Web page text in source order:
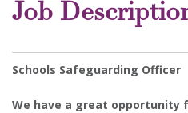
Job
Schools Safeguarding Officer
We have a great opportunity